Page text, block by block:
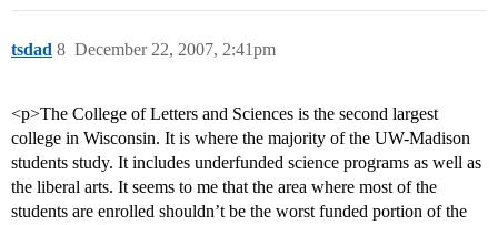
tsdad December 22, 2007, 2:41pm
8
<p>The College of Letters and Sciences is the second largest
college in Wisconsin. It is where the majority of the UW-Madison
students study. It includes underfunded science programs as well as
the liberal arts. It seems to me that the area where most of the
students are enrolled shouldn’t be the worst funded portion of the